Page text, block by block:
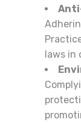
laws in